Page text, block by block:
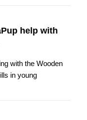
help with
with the Wooden
in young